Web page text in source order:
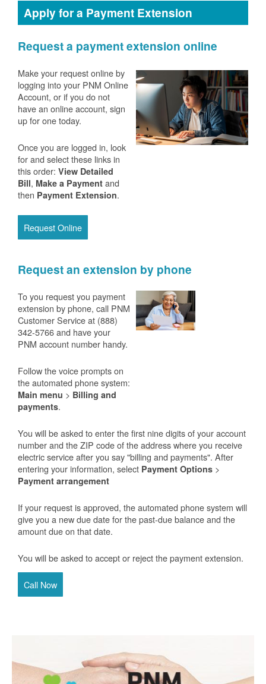
Apply for a Payment Extension
Request a payment extension online
Make your request online by
logging into your PNM Online
Account, or if you do not
have an online account, sign
up for one today.
Once you are logged in, look
for and select these links in
this order: View Detailed
Bill, Make a Payment and
then Payment Extension.
Request Online
Request an extension by phone
To you request you payment
extension by phone, call PNM
Customer Service at (888)
342-5766 and have your
PNM account number handy.
Follow the voice prompts on
the automated phone system:
Main menu > Billing and
payments.
You will be asked to enter the first nine digits of your account
number and the ZIP code of the address where you receive
electric service after you say "billing and payments". After
entering your information, select Payment Options >
Payment arrangement
If your request is approved, the automated phone system will
give you a new due date for the past-due balance and the
amount due on that date.
You will be asked to accept or reject the payment extension.
Call Now